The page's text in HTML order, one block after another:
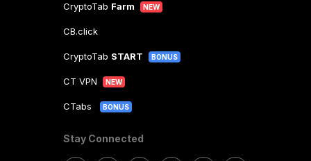
CryptoTab Farm NEW
CB.click
CryptoTab START BONUS
CT VPN NEW
CTabs BONUS
Stay Connected